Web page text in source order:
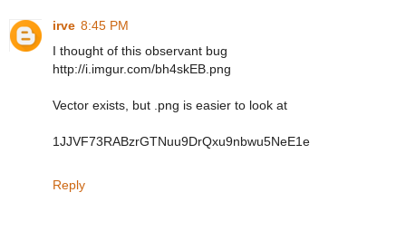
irve 8:45 PM
I thought of this observant bug
http://i.imgur.com/bh4skEB.png
Vector exists, but .png is easier to look at
1JJVF73RABzrGTNuu9DrQxu9nbwu5NeE1e
Reply